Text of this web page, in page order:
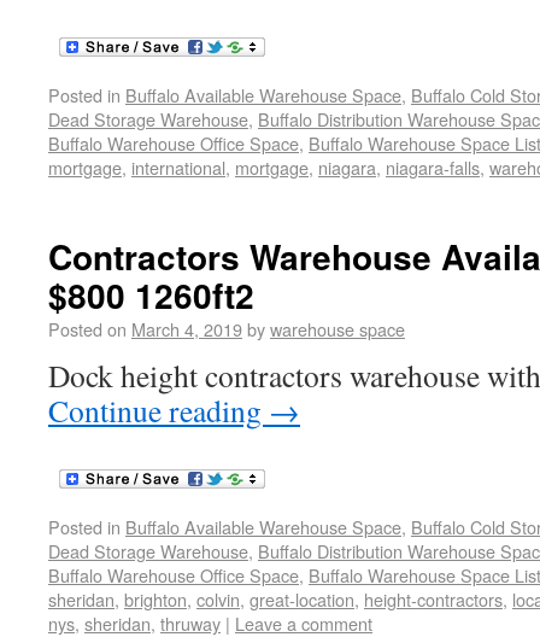
Posted in Buffalo Available Warehouse Space, Buffalo Cold
Dead Storage Warehouse, Buffalo Distribution Warehouse
Buffalo Warehouse Office Space, Buffalo Warehouse Space
mortgage, international, mortgage, niagara, niagara-falls,
Contractors Warehouse
$800 1260ft2
Posted on March 4, 2019bywarehouse space
Dock height contractors warehouse
Continue reading →
Posted in Buffalo Available Warehouse Space, Buffalo Cold
Dead Storage Warehouse, Buffalo Distribution Warehouse
Buffalo Warehouse Office Space, Buffalo Warehouse Space
sheridan, brighton, colvin, great-location, height-contractors,
nys, sheridan, thruway | Leave a comment